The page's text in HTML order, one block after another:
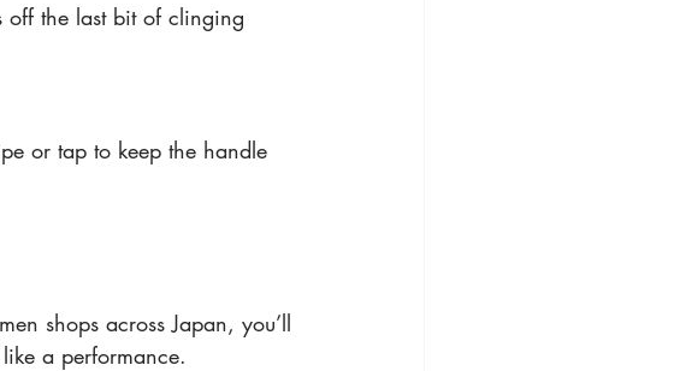
off the last bit of clinging
or tap to keep the handle
shops across Japan, you’ll
a performance.